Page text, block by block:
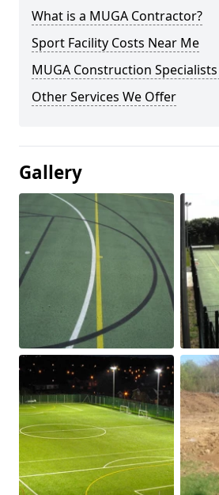
What is a MUGA Contractor?
Sport Facility Costs Near Me
MUGA Construction
Other Services We Offer
Gallery